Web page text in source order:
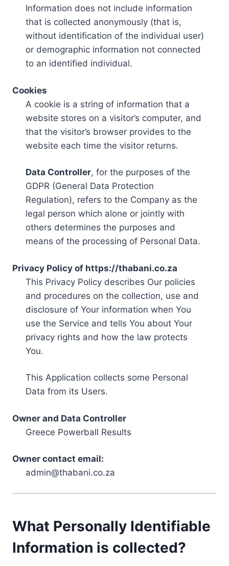
Information does not include information
that is collected anonymously (that is,
without identification of the individual user)
or demographic information not connected
to an identified individual.
Cookies
A cookie is a string of information that a
website stores on a visitor’s computer, and
that the visitor’s browser provides to the
website each time the visitor returns.
Data Controller, for the purposes of the
GDPR (General Data Protection
Regulation), refers to the Company as the
legal person which alone or jointly with
others determines the purposes and
means of the processing of Personal Data.
Privacy Policy of https://thabani.co.za
This Privacy Policy describes Our policies
and procedures on the collection, use and
disclosure of Your information when You
use the Service and tells You about Your
privacy rights and how the law protects
You.
This Application collects some Personal
Data from its Users.
Owner and Data Controller
Greece Powerball Results
Owner contact email:
admin@thabani.co.za
What Personally Identifiable
Information is collected?